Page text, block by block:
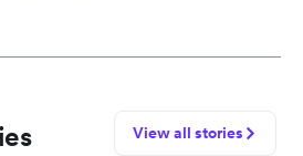
View all stories